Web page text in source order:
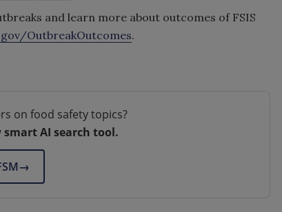
and learn more about outcomes of FSIS
OutbreakOutcomes.
on food safety topics?
smart AI search tool.
→